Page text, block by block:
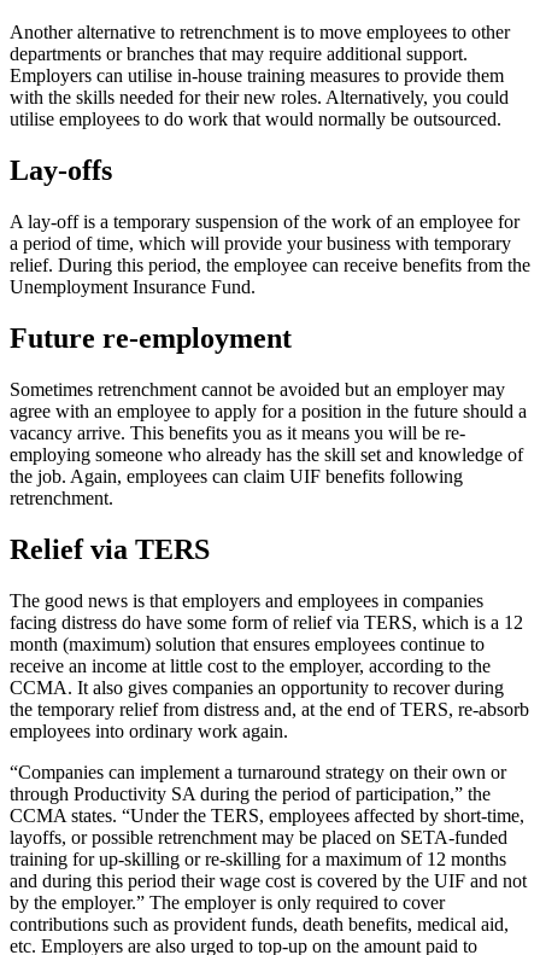
Another alternative to retrenchment is to move employees to other
departments or branches that may require additional support.
Employers can utilise in-house training measures to provide them
with the skills needed for their new roles. Alternatively, you could
utilise employees to do work that would normally be outsourced.
Lay-offs
A lay-off is a temporary suspension of the work of an employee for
a period of time, which will provide your business with temporary
relief. During this period, the employee can receive benefits from the
Unemployment Insurance Fund.
Future re-employment
Sometimes retrenchment cannot be avoided but an employer may
agree with an employee to apply for a position in the future should a
vacancy arrive. This benefits you as it means you will be re-
employing someone who already has the skill set and knowledge of
the job. Again, employees can claim UIF benefits following
retrenchment.
Relief via TERS
The good news is that employers and employees in companies
facing distress do have some form of relief via TERS, which is a 12
month (maximum) solution that ensures employees continue to
receive an income at little cost to the employer, according to the
CCMA. It also gives companies an opportunity to recover during
the temporary relief from distress and, at the end of TERS, re-absorb
employees into ordinary work again.
“Companies can implement a turnaround strategy on their own or
through Productivity SA during the period of participation,” the
CCMA states. “Under the TERS, employees affected by short-time,
layoffs, or possible retrenchment may be placed on SETA-funded
training for up-skilling or re-skilling for a maximum of 12 months
and during this period their wage cost is covered by the UIF and not
by the employer.” The employer is only required to cover
contributions such as provident funds, death benefits, medical aid,
etc. Employers are also urged to top-up on the amount paid to